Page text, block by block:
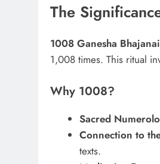
The
1008 Ganesha Bhajanai
1,008 times. This ritual
Why 1008?
Sacred
Connection to
texts.